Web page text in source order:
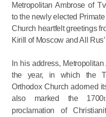
Metropolitan Ambrose of
to the newly elected
Church heartfelt greetings
Kirill of Moscow and All
In his address,
the year, in which the
Orthodox Church adorned
also marked the 1700
proclamation of